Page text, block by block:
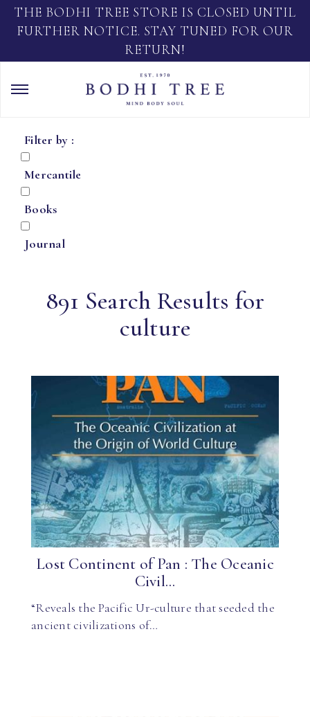
THE BODHI TREE STORE IS CLOSED UNTIL
FURTHER NOTICE. STAY TUNED FOR OUR
RETURN!
Filter by :
Mercantile
Books
Journal
891 Search Results for
culture
Lost Continent of Pan : The Oceanic
Civil...
“Reveals the Pacific Ur-culture that seeded the
ancient civilizations of…